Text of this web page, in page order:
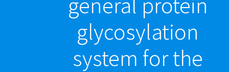
glycosylation
system for the